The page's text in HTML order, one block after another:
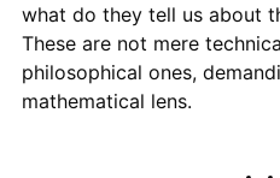
what do they tell us about
These are not mere
philosophical ones,
mathematical lens.